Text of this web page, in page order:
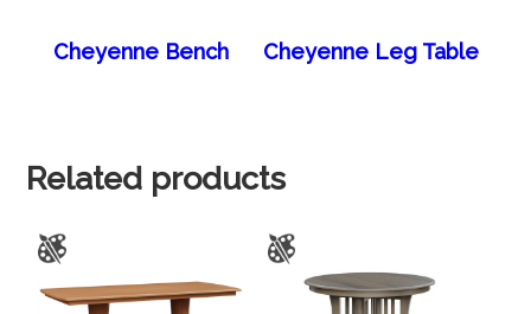
Cheyenne Bench Cheyenne Leg Table
Related products